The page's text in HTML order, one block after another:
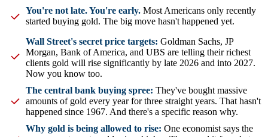
You're not late. You're early. Most Americans only recently
started buying gold. The big move hasn't happened yet.
Wall Street's secret price targets: Goldman Sachs, JP
Morgan, Bank of America, and UBS are telling their richest
clients gold will rise significantly by late 2026 and into 2027.
Now you know too.
The central bank buying spree: They've bought massive
amounts of gold every year for three straight years. That hasn't
happened since 1967. And there's a specific reason why.
Why gold is being allowed to rise: One economist says the